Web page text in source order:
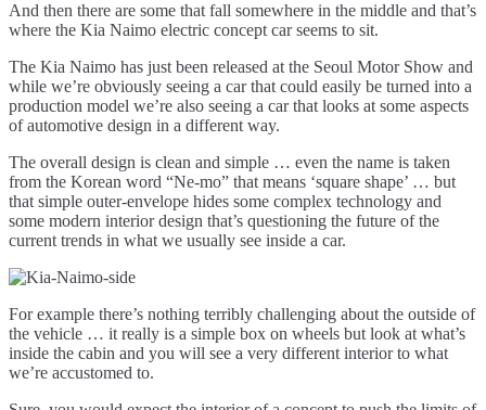
And then there are some that fall somewhere in the middle and that’s
where the Kia Naimo electric concept car seems to sit.
The Kia Naimo has just been released at the Seoul Motor Show and
while we’re obviously seeing a car that could easily be turned into a
production model we’re also seeing a car that looks at some aspects
of automotive design in a different way.
The overall design is clean and simple … even the name is taken
from the Korean word “Ne-mo” that means ‘square shape’ … but
that simple outer-envelope hides some complex technology and
some modern interior design that’s questioning the future of the
current trends in what we usually see inside a car.
For example there’s nothing terribly challenging about the outside of
the vehicle … it really is a simple box on wheels but look at what’s
inside the cabin and you will see a very different interior to what
we’re accustomed to.